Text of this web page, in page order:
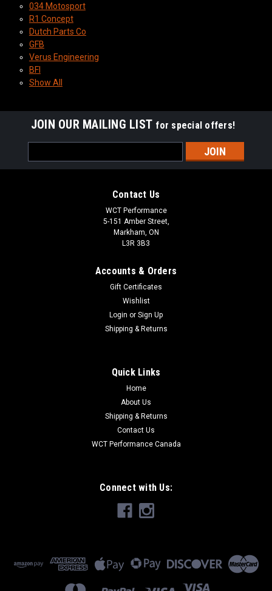
034 Motosport
R1 Concept
Dutch Parts Co
GFB
Verus Engineering
BFI
Show All
JOIN OUR MAILING LIST for special offers!
Address
Contact Us
WCT Performance
5-151 Amber Street,
Markham, ON
L3R 3B3
Accounts & Orders
Gift Certificates
Wishlist
Login or Sign Up
Shipping & Returns
Quick Links
Home
About Us
Shipping & Returns
Contact Us
WCT Performance Canada
Connect with Us: